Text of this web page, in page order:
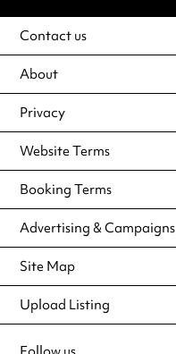
Contact us
About
Privacy
Website Terms
Booking Terms
Advertising & Campaigns
Site Map
Upload Listing